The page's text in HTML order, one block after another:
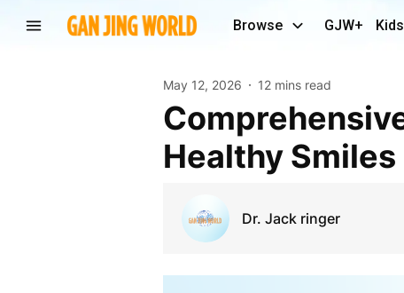
Browse GJW+ Kids
May 12, 2026 12 mins read
Comprehensive Dental Care Anaheim CA for
Healthy Smiles
Dr. Jack ringer